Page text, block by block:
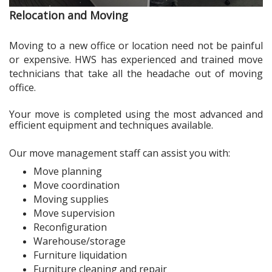
Relocation and Moving
Moving to a new office or location need not be painful
or expensive. HWS has experienced and trained move
technicians that take all the headache out of moving
office.
Your move is completed using the most advanced and
efficient equipment and techniques available.
Our move management staff can assist you with:
Move planning
Move coordination
Moving supplies
Move supervision
Reconfiguration
Warehouse/storage
Furniture liquidation
Furniture cleaning and repair